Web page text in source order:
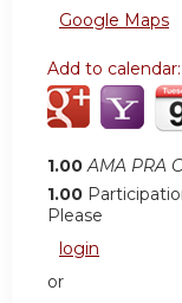
Google Maps
Add to calendar:
1.00 AMA PRA
1.00
Please
login
or